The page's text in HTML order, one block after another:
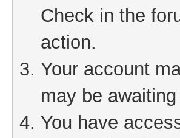
Check in the
action.
Your account
may be
You have